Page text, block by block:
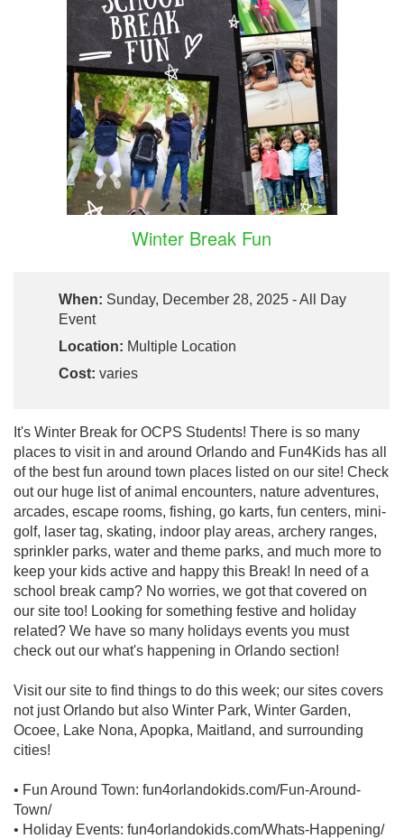
Winter Break Fun
When: Sunday, December 28, 2025 - All Day
Event
Location: Multiple Location
Cost: varies
It's Winter Break for OCPS Students! There is so many
places to visit in and around Orlando and Fun4Kids has all
of the best fun around town places listed on our site! Check
out our huge list of animal encounters, nature adventures,
arcades, escape rooms, fishing, go karts, fun centers, mini-
golf, laser tag, skating, indoor play areas, archery ranges,
sprinkler parks, water and theme parks, and much more to
keep your kids active and happy this Break! In need of a
school break camp? No worries, we got that covered on
our site too! Looking for something festive and holiday
related? We have so many holidays events you must
check out our what's happening in Orlando section!
Visit our site to find things to do this week; our sites covers
not just Orlando but also Winter Park, Winter Garden,
Ocoee, Lake Nona, Apopka, Maitland, and surrounding
cities!
• Fun Around Town: fun4orlandokids.com/Fun-Around-
Town/
• Holiday Events: fun4orlandokids.com/Whats-Happening/